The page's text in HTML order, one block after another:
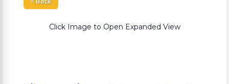
Click Image to Open Expanded View